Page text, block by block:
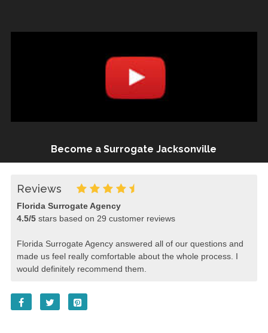
Become a Surrogate Jacksonville
Reviews
Florida Surrogate Agency
4.5/5stars based on 29 customer reviews
Florida Surrogate Agency answered all of our questions and
made us feel really comfortable about the whole process. I
would definitely recommend them.